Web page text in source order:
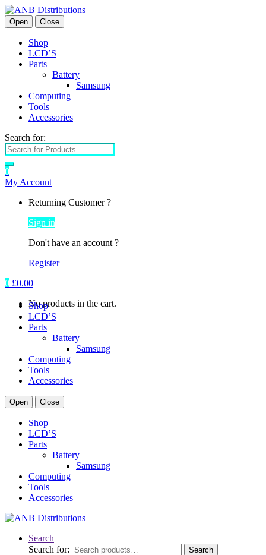
Open Close
Shop
LCD’S
Parts
Battery
Samsung
Computing
Tools
Accessories
Search for:
0
My Account
Returning Customer ?
Sign in
Don't have an account ?
Register
0 £0.00
No products in the cart.
Shop
LCD’S
Parts
Battery
Samsung
Computing
Tools
Accessories
Open Close
Shop
LCD’S
Parts
Battery
Samsung
Computing
Tools
Accessories
Search
Search for:
Search